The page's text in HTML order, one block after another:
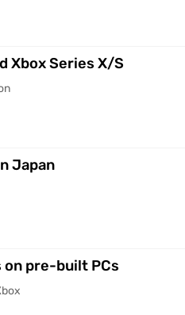
Xbox Series X/S
Japan
on pre-built PCs